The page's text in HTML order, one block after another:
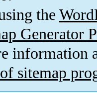
the
Generator
information
sitemap